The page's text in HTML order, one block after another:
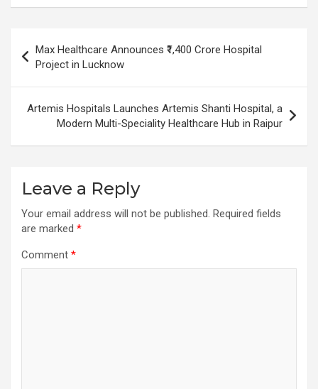
navigation
Max Healthcare Announces ₹1,400 Crore Hospital
Project in Lucknow
Artemis Hospitals Launches Artemis Shanti Hospital, a
Modern Multi-Speciality Healthcare Hub in Raipur
Leave a Reply
Your email address will not be published. Required fields
are marked *
Comment *